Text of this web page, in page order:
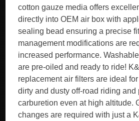
cotton gauze media offers
directly into OEM air box with
sealing bead ensuring a precise
management modifications are
increased performance.
are pre-oiled and ready to ride!
replacement air filters are ideal
dirty and dusty off-road riding and
carburetion even at high altitude.
changes are required with just a